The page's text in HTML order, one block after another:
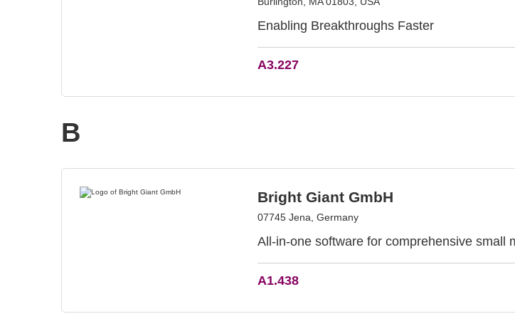
Enabling Breakthroughs Faster
A3.227
B
Bright Giant GmbH
07745 Jena, Germany
All-in-one software for comprehensive small
A1.438